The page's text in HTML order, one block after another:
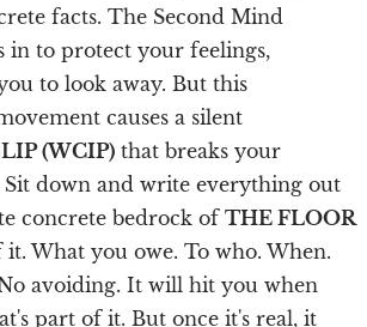
facts. The Second Mind
in to protect your feelings,
to look away. But this
causes a silent
(WCIP) that breaks your
Sit down and write everything out
concrete bedrock of THE FLOOR
it. What you owe. To who. When.
avoiding. It will hit you when
part of it. But once it's real, it